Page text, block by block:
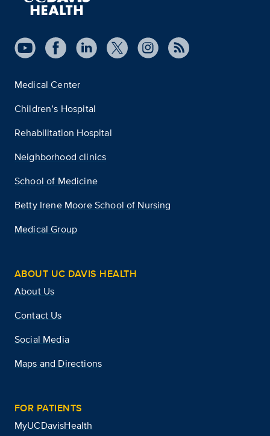
Medical Center
Children’s Hospital
Rehabilitation Hospital
Neighborhood clinics
School of Medicine
Betty Irene Moore School of Nursing
Medical Group
ABOUT UC DAVIS HEALTH
About Us
Contact Us
Social Media
Maps and Directions
FOR PATIENTS
MyUCDavisHealth